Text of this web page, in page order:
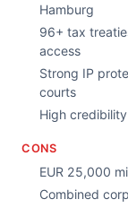
Hamburg
96+ tax
access
Strong IP
courts
High
CONS
EUR 25,000
Combined